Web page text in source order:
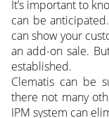
It’s important to
can be
can show your
an add-on sale.
established.
Clematis can be
there not many
IPM system can